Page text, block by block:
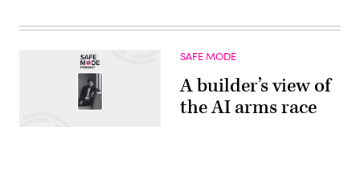
SAFE MODE
A builder’s view of
the AI arms race